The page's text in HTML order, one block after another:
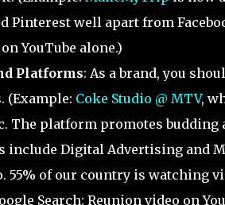
Pinterest well apart from
YouTube alone.)
Platforms: As a brand, you
(Example: Coke Studio @ MTV,
The platform promotes
include Digital Advertising and
55% of our country is watching
Search: Reunion video on